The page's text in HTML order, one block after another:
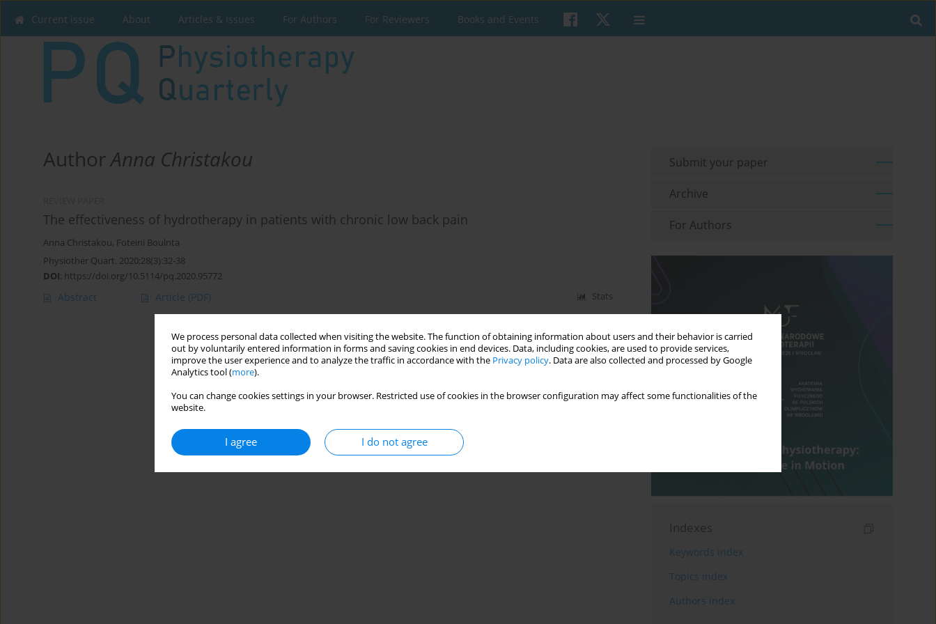
We process personal data collected when visiting the website. The function of obtaining information about users and their behavior is carried
out by voluntarily entered information in forms and saving cookies in end devices. Data, including cookies, are used to provide services,
improve the user experience and to analyze the traffic in accordance with the Privacy policy. Data are also collected and processed by Google
Analytics tool (more).
You can change cookies settings in your browser. Restricted use of cookies in the browser configuration may affect some functionalities of the
website.
I agree I do not agree
Current issue About Articles & Issues For Authors For Reviewers Books and Events
AuthorAnna Christakou
The effectiveness of hydrotherapy in patients with chronic low back pain
Anna Christakou, Foteini Boulnta
Physiother Quart. 2020;28(3):32-38
DOI: https://doi.org/10.5114/pq.2020.95772
Abstract Article (PDF) Stats
Submit your paper
Archive
For Authors
Indexes
Keywords index
Topics index
Authors index